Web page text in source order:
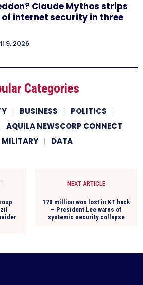
Claude Mythos strips
internet security in three
9, 2026
Categories
BUSINESS
POLITICS
AQUILA NEWSCORP CONNECT
MILITARY
DATA
NEXT ARTICLE
170 million won lost in KT hack
— President Lee warns of
systemic security collapse